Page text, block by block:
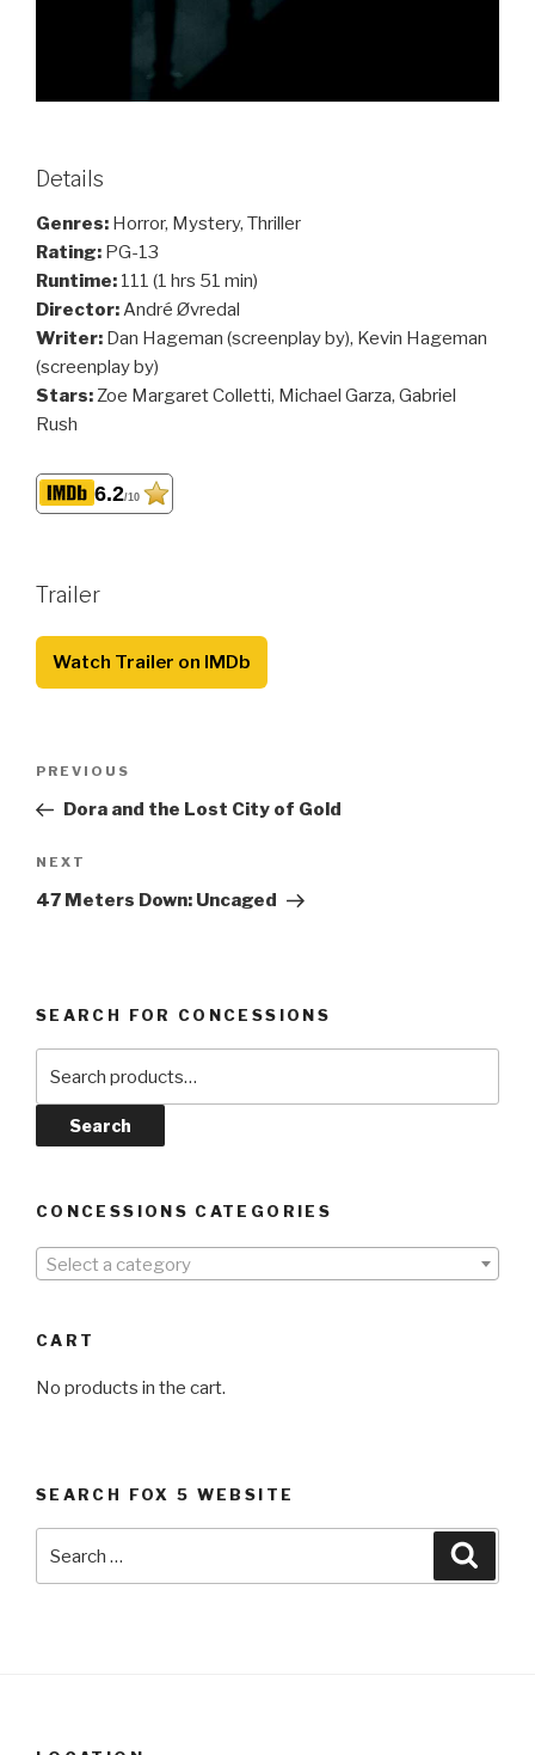
Details
Genres: Horror, Mystery, Thriller
Rating: PG-13
Runtime: 111 (1 hrs 51 min)
Director:André Øvredal
Writer: Dan Hageman (screenplay by), Kevin Hageman
(screenplay by)
Stars:Zoe Margaret Colletti, Michael Garza, Gabriel
Rush
6.2/10
Trailer
Watch Trailer on IMDb
Previous
Post
PREVIOUS
Dora and the Lost City of Gold
Next
Post
NEXT
47 Meters Down: Uncaged
SEARCH FOR CONCESSIONS
Search
CONCESSIONS CATEGORIES
Select a category
CART
No products in the cart.
SEARCH FOX 5 WEBSITE